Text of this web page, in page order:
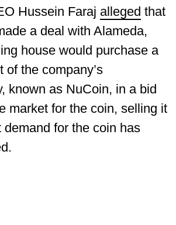
Hussein Faraj alleged that
a deal with Alameda,
house would purchase a
of the company’s
known as NuCoin, in a bid
market for the coin, selling it
demand for the coin has